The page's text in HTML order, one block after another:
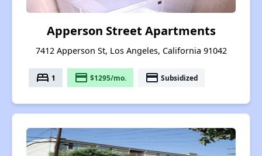
Apperson Street Apartments
7412 Apperson St, Los Angeles, California 91042
bed 1 payment $1295/mo. payment Subsidized